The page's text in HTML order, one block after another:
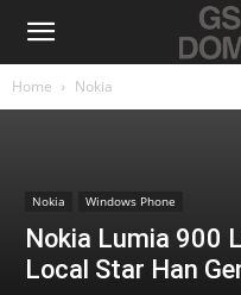
Home Nokia
Nokia Windows Phone
Nokia Lumia 900
Local Star Han